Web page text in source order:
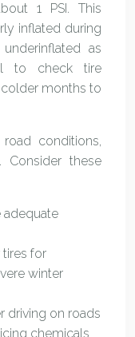
1 PSI. This
inflated during
as
to check tire
months to
conditions,
Consider these
adequate
for
winter
driving on roads
chemicals